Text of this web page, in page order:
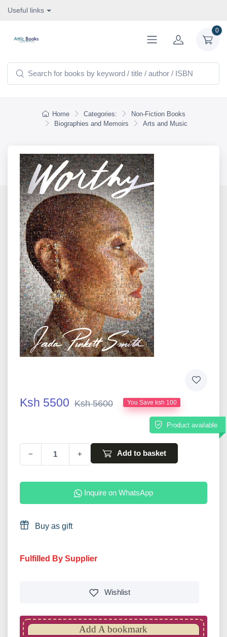
Useful links
0
Home Categories:
Non-Fiction Books
Biographies and Memoirs
Arts and Music
Ksh 5500 Ksh 5600 You Save ksh 100
Product available
− + Add to basket
Inquire on WhatsApp
Buy as gift
Fulfilled By Supplier
Wishlist
Add A bookmark